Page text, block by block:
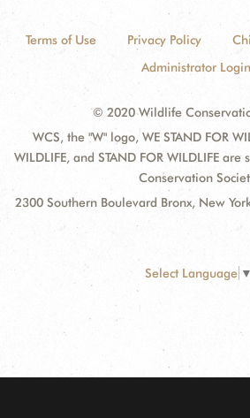
Terms of Use Privacy Policy
Administrator Login
© 2020 Wildlife
WCS, the "W" logo, WE STAND FOR
WILDLIFE, and STAND FOR WILDLIFE
Conservation
2300 Southern Boulevard Bronx, New
Select Language ▼